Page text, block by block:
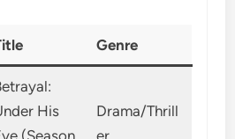
Genre
His
(Season
Drama/Thrill
er